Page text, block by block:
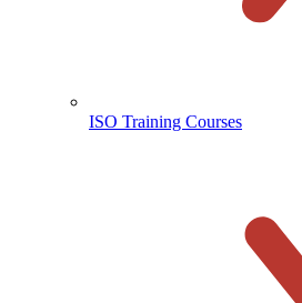
ISO Training Courses